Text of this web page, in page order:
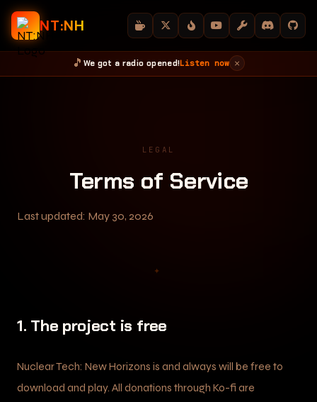
NT:NH
🎵 We got a radio opened!Listen now ×
HOME DOWNLOADS
LEGAL
Terms of Service
Last updated: May 30, 2026
✦
1. The project is free
Nuclear Tech: New Horizons is and always will be free to
download and play. All donations through Ko-fi are